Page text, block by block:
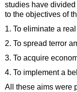
studies have
to the objectives of
1. To eliminate a
2. To spread terror
3. To acquire
4. To implement a
All these aims were